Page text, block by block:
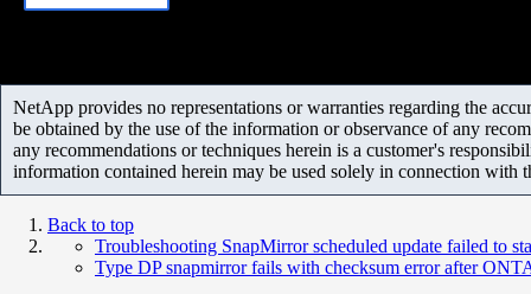
NetApp provides no representations or warranties regarding the
be obtained by the use of the information or observance of any
any recommendations or techniques herein is a customer's
information contained herein may be used solely in connection with
Back to top
Troubleshooting SnapMirror scheduled update failed to
Type DP snapmirror fails with checksum error after